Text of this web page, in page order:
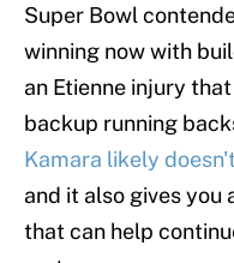
Super Bowl
winning now with
an Etienne injury
backup running
Kamara likely
and it also gives
that can help